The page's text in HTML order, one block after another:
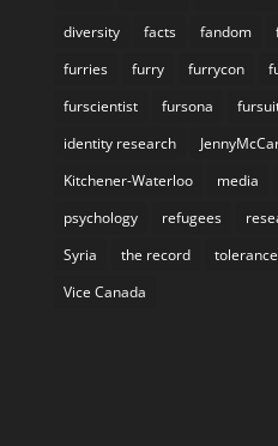
diversity
facts fandom
furries
furry furrycon
furscientist
fursona
identity research
Kitchener-Waterloo
media
psychology
refugees
Syria
the record tolerance
Vice Canada